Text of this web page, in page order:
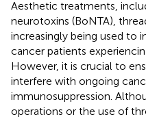
Aesthetic treatments,
neurotoxins (BoNTA),
increasingly being used to
cancer patients
However, it is crucial to
interfere with ongoing
immunosuppression.
operations or the use of